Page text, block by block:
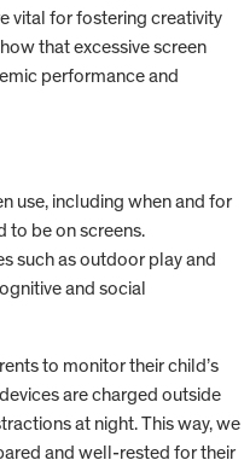
vital for fostering creativity
that excessive screen
performance and
use, including when and for
to be on screens.
such as outdoor play and
and social
to monitor their child’s
are charged outside
at night. This way, we
and well-rested for their